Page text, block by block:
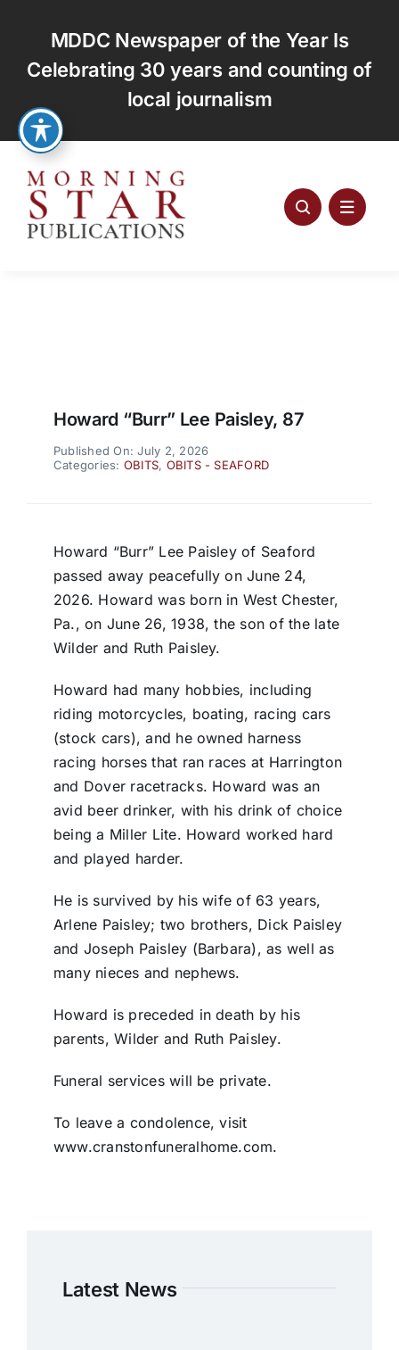
content
MDDC Newspaper of the Year Is
Celebrating 30 years and counting of
local journalism
Howard “Burr” Lee Paisley, 87
Published On: July 2, 2026
Categories: OBITS, OBITS - SEAFORD
Howard “Burr” Lee Paisley of Seaford
passed away peacefully on June 24,
2026. Howard was born in West Chester,
Pa., on June 26, 1938, the son of the late
Wilder and Ruth Paisley.
Howard had many hobbies, including
riding motorcycles, boating, racing cars
(stock cars), and he owned harness
racing horses that ran races at Harrington
and Dover racetracks. Howard was an
avid beer drinker, with his drink of choice
being a Miller Lite. Howard worked hard
and played harder.
He is survived by his wife of 63 years,
Arlene Paisley; two brothers, Dick Paisley
and Joseph Paisley (Barbara), as well as
many nieces and nephews.
Howard is preceded in death by his
parents, Wilder and Ruth Paisley.
Funeral services will be private.
To leave a condolence, visit
www.cranstonfuneralhome.com.
Latest News